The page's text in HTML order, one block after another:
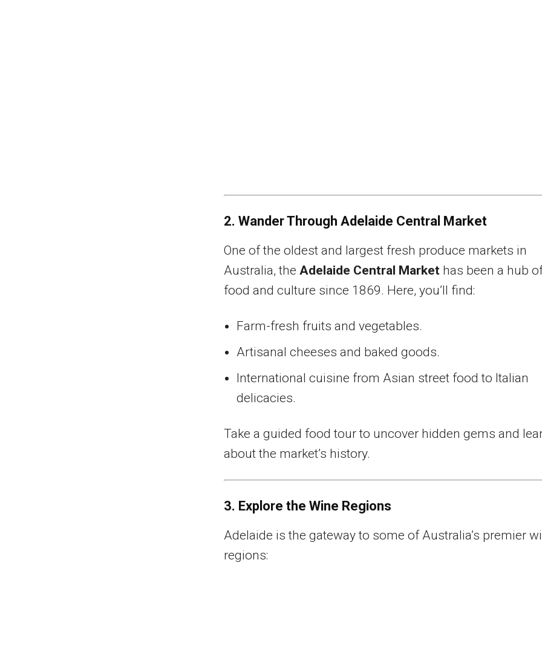
2. Wander Through Adelaide Central Market
One of the oldest and largest fresh produce markets in
Australia, the Adelaide Central Markethas been a hub
food and culture since 1869. Here, you’ll find:
Farm-fresh fruits and vegetables.
Artisanal cheeses and baked goods.
International cuisine from Asian street food to Italian
delicacies.
Take a guided food tour to uncover hidden gems and
about the market’s history.
3. Explore the Wine Regions
Adelaide is the gateway to some of Australia’s premier
regions: